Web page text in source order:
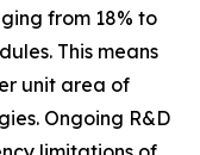
from 18% to
This means
unit area of
Ongoing R&D